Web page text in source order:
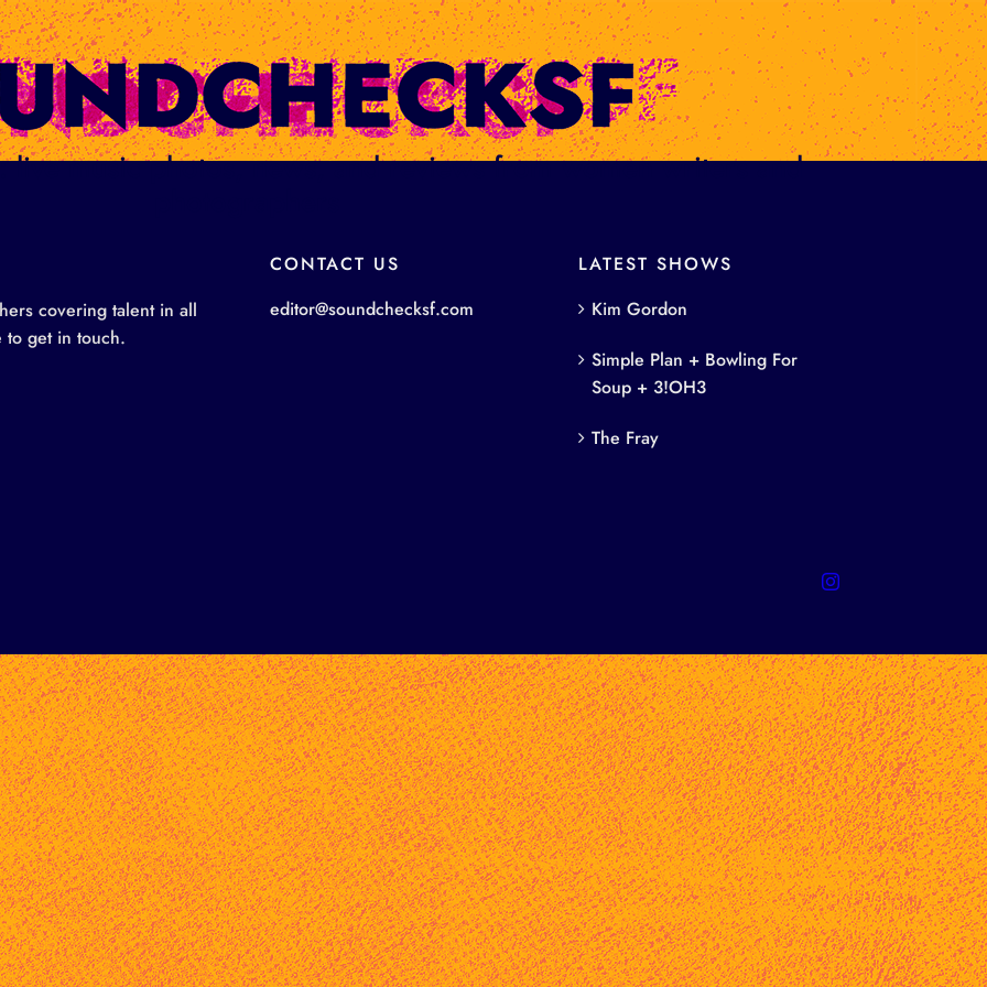
live music photos, news, and reviews from women writers and
covering talent in all
to get in touch.
CONTACT US
editor@soundchecksf.com
LATEST SHOWS
Kim Gordon
Simple Plan + Bowling For
Soup + 3!OH3
The Fray